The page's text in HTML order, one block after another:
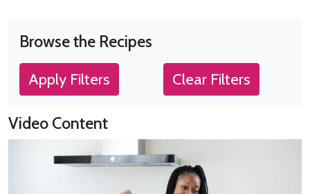
Browse the Recipes
Apply Filters Clear Filters
Video Content